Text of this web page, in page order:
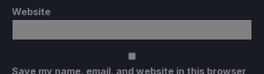
Website
Save my name, email, and website in this browser